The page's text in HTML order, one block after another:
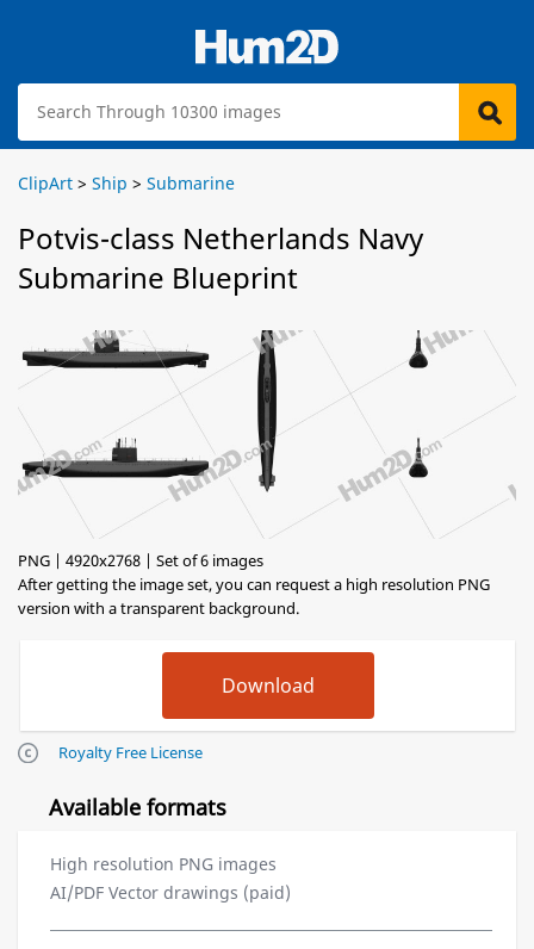
ClipArt > Ship > Submarine
Potvis-class Netherlands Navy
Submarine Blueprint
PNG | 4920x2768 | Set of 6 images
After getting the image set, you can request a high resolution PNG
version with a transparent background.
Royalty Free License
Available formats
High resolution PNG images
AI/PDF Vector drawings (paid)